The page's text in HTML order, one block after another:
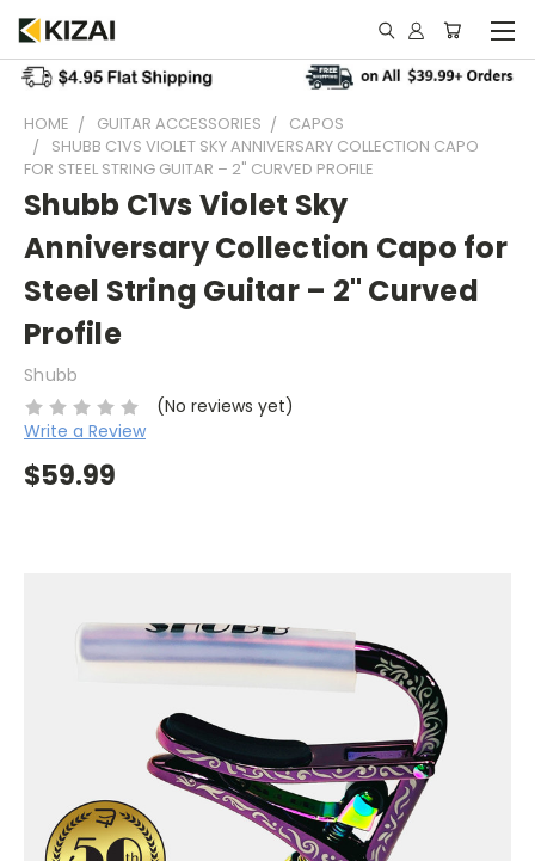
HOME GUITAR ACCESSORIES
CAPOS
SHUBB C1VS VIOLET SKY ANNIVERSARY COLLECTION CAPO
FOR STEEL STRING GUITAR – 2" CURVED PROFILE
Shubb C1vs Violet Sky
Anniversary Collection Capo for
Steel String Guitar – 2" Curved
Profile
Shubb
(No reviews yet)
Write a Review
$59.99